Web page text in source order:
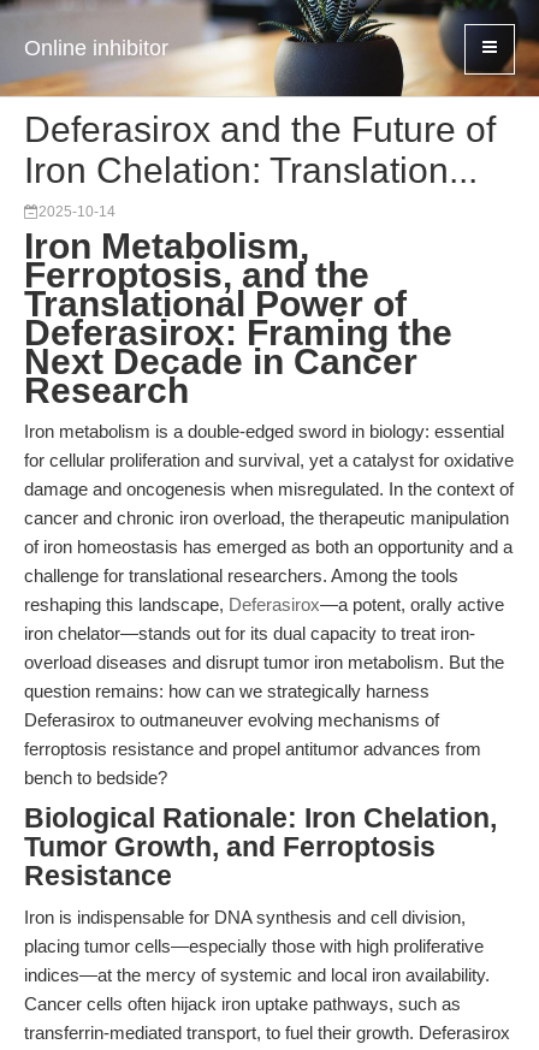
Online inhibitor
Deferasirox and the Future of
Iron Chelation: Translation...
2025-10-14
Iron Metabolism,
Ferroptosis, and the
Translational Power of
Deferasirox: Framing the
Next Decade in Cancer
Research
Iron metabolism is a double-edged sword in biology: essential
for cellular proliferation and survival, yet a catalyst for oxidative
damage and oncogenesis when misregulated. In the context of
cancer and chronic iron overload, the therapeutic manipulation
of iron homeostasis has emerged as both an opportunity and a
challenge for translational researchers. Among the tools
reshaping this landscape, Deferasirox—a potent, orally active
iron chelator—stands out for its dual capacity to treat iron-
overload diseases and disrupt tumor iron metabolism. But the
question remains: how can we strategically harness
Deferasirox to outmaneuver evolving mechanisms of
ferroptosis resistance and propel antitumor advances from
bench to bedside?
Biological Rationale: Iron Chelation,
Tumor Growth, and Ferroptosis
Resistance
Iron is indispensable for DNA synthesis and cell division,
placing tumor cells—especially those with high proliferative
indices—at the mercy of systemic and local iron availability.
Cancer cells often hijack iron uptake pathways, such as
transferrin-mediated transport, to fuel their growth. Deferasirox